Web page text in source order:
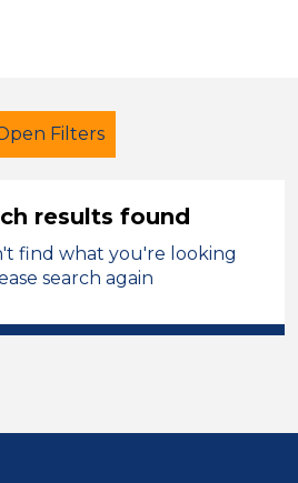
Filters
Teacher
results found
find what you're looking
search again